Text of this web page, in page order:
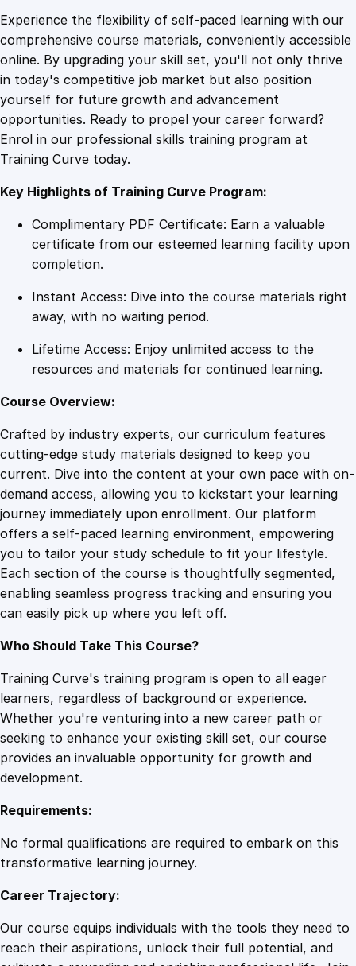
.
4
9
.
n
i
c
a
t
i
o
G
r
a
f
u
d
a
r
y
S
e
t
t
i
n
u
a
n
t
i
Experience the flexibility of self-paced learning with our
comprehensive course materials, conveniently accessible
online. By upgrading your skill set, you'll not only thrive
in today's competitive job market but also position
yourself for future growth and advancement
opportunities. Ready to propel your career forward?
Enrol in our professional skills training program at
Training Curve today.
Key Highlights of Training Curve Program:
Complimentary PDF Certificate: Earn a valuable
certificate from our esteemed learning facility upon
completion.
Instant Access: Dive into the course materials right
away, with no waiting period.
Lifetime Access: Enjoy unlimited access to the
resources and materials for continued learning.
Course Overview:
Crafted by industry experts, our curriculum features
cutting-edge study materials designed to keep you
current. Dive into the content at your own pace with on-
demand access, allowing you to kickstart your learning
journey immediately upon enrollment. Our platform
offers a self-paced learning environment, empowering
you to tailor your study schedule to fit your lifestyle.
Each section of the course is thoughtfully segmented,
enabling seamless progress tracking and ensuring you
can easily pick up where you left off.
Who Should Take This Course?
Training Curve's training program is open to all eager
learners, regardless of background or experience.
Whether you're venturing into a new career path or
seeking to enhance your existing skill set, our course
provides an invaluable opportunity for growth and
development.
Requirements:
No formal qualifications are required to embark on this
transformative learning journey.
Career Trajectory:
Our course equips individuals with the tools they need to
reach their aspirations, unlock their full potential, and